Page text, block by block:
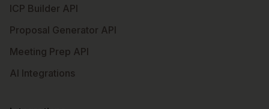
ICP Builder API
Proposal Generator API
Meeting Prep API
AI Integrations